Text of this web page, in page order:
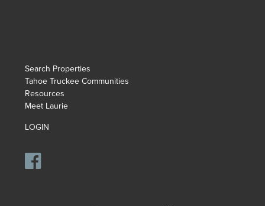
Search Properties
Tahoe Truckee Communities
Resources
Meet Laurie
LOGIN